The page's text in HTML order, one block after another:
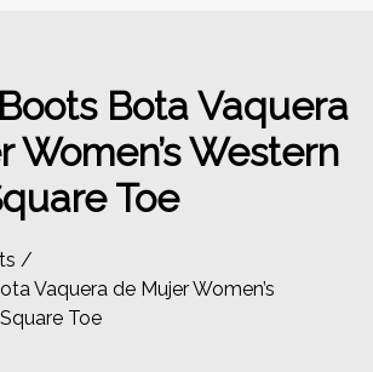
Bota Vaquera
Women’s Western
Toe
Vaquera de Mujer Women’s
Toe